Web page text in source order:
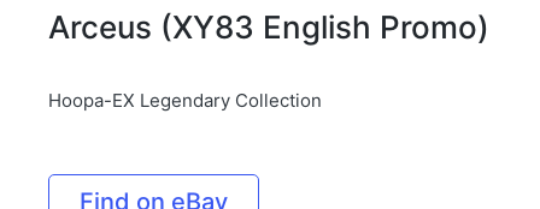
Arceus (XY83 English Promo)
Hoopa-EX Legendary Collection
Find on eBay